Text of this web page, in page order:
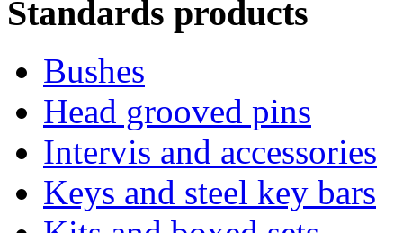
Standards products
Bushes
Head grooved pins
Intervis and accessories
Keys and steel key bars